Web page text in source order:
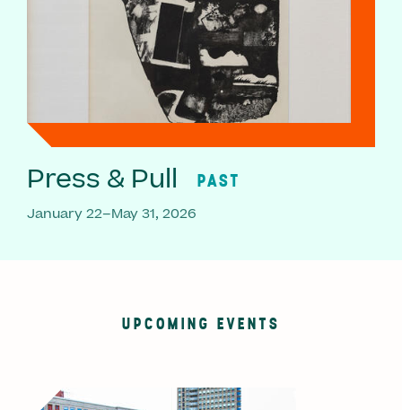
Press & Pull PAST
January 22–May 31, 2026
UPCOMING EVENTS